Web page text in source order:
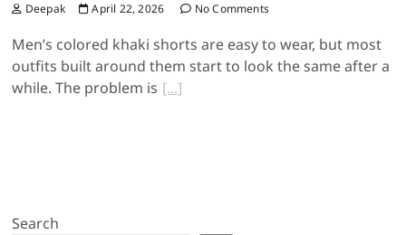
Deepak April 22, 2026 No Comments
Men’s colored khaki shorts are easy to wear, but most
outfits built around them start to look the same after a
while. The problem is
Search